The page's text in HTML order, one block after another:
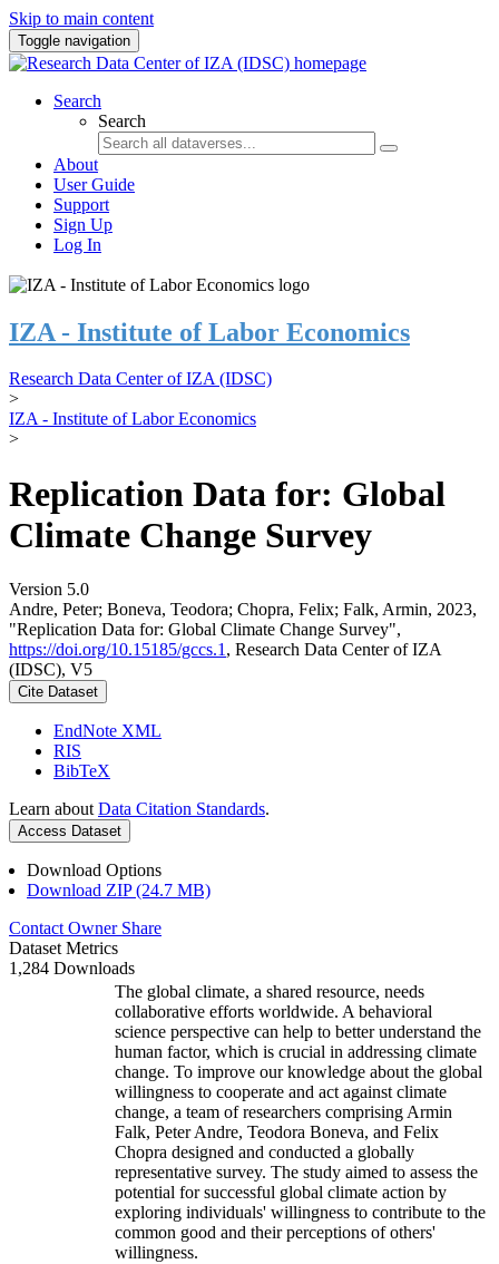
Skip to main content
Toggle navigation
Search
Search
About
User Guide
Support
Sign Up
Log In
IZA - Institute of Labor Economics
Research Data Center of IZA (IDSC)
>
IZA - Institute of Labor Economics
>
Replication Data for: Global
Climate Change Survey
Version 5.0
Andre, Peter; Boneva, Teodora; Chopra, Felix; Falk, Armin, 2023,
"Replication Data for: Global Climate Change Survey",
https://doi.org/10.15185/gccs.1 , Research Data Center of IZA
(IDSC), V5
Cite Dataset
EndNote XML
RIS
BibTeX
Learn about Data Citation Standards.
Access Dataset
Download Options
Download ZIP (24.7 MB)
Contact Owner Share
Dataset Metrics
1,284 Downloads
The global climate, a shared resource, needs
collaborative efforts worldwide. A behavioral
science perspective can help to better understand the
human factor, which is crucial in addressing climate
change. To improve our knowledge about the global
willingness to cooperate and act against climate
change, a team of researchers comprising Armin
Falk, Peter Andre, Teodora Boneva, and Felix
Chopra designed and conducted a globally
representative survey. The study aimed to assess the
potential for successful global climate action by
exploring individuals' willingness to contribute to the
common good and their perceptions of others'
willingness.